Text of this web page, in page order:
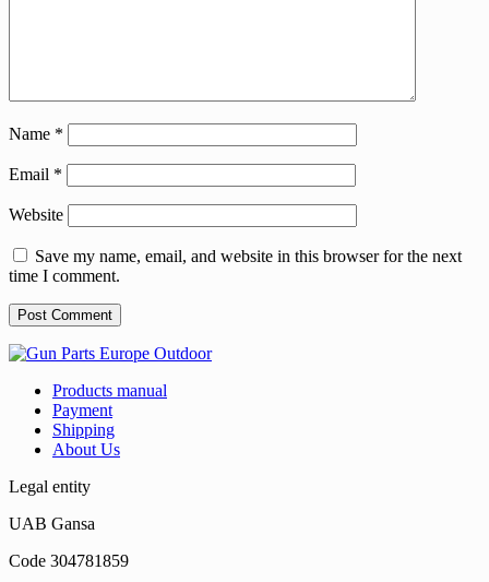
Name *
Email *
Website
Save my name, email, and website in this browser for the next
time I comment.
Products manual
Payment
Shipping
About Us
Legal entity
UAB Gansa
Code 304781859